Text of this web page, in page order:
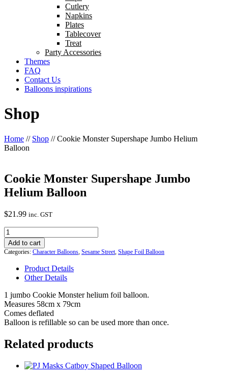
Cutlery
Napkins
Plates
Tablecover
Treat
Party Accessories
Themes
FAQ
Contact Us
Balloons inspirations
Shop
Home // Shop //Cookie Monster Supershape Jumbo Helium
Balloon
Cookie Monster Supershape Jumbo
Helium Balloon
$21.99 inc. GST
Cookie
Monster
Supershape
Jumbo
Helium
Balloon
Add to cart
Categories: Character Balloons Sesame Street Shape Foil Balloon
Product Details
Other Details
1 jumbo Cookie Monster helium foil balloon.
Measures 58cm x 79cm
Comes deflated
Balloon is refillable so can be used more than once.
Related products